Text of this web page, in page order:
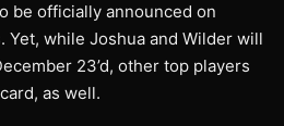
be officially announced on
Yet, while Joshua and Wilder will
23’d, other top players
as well.